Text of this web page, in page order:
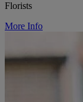
Florists
More Info